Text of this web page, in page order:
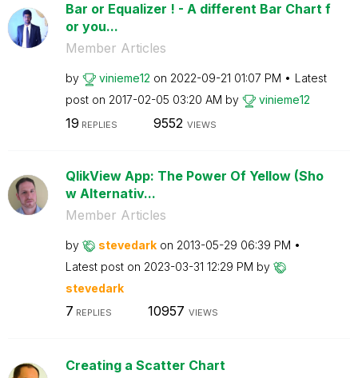
Bar or Equalizer ! - A different Bar Chart f
or you...
Member Articles
by vinieme12 on ‎2022-09-21 01:07 PM
Latest
post on ‎2017-02-05 03:20 AM by vinieme12
19 REPLIES 9552 VIEWS
QlikView App: The Power Of Yellow (Sho
w Alternativ...
Member Articles
by stevedark on ‎2013-05-29 06:39 PM
Latest post on ‎2023-03-31 12:29 PM by
stevedark
7 REPLIES 10957 VIEWS
Creating a Scatter Chart